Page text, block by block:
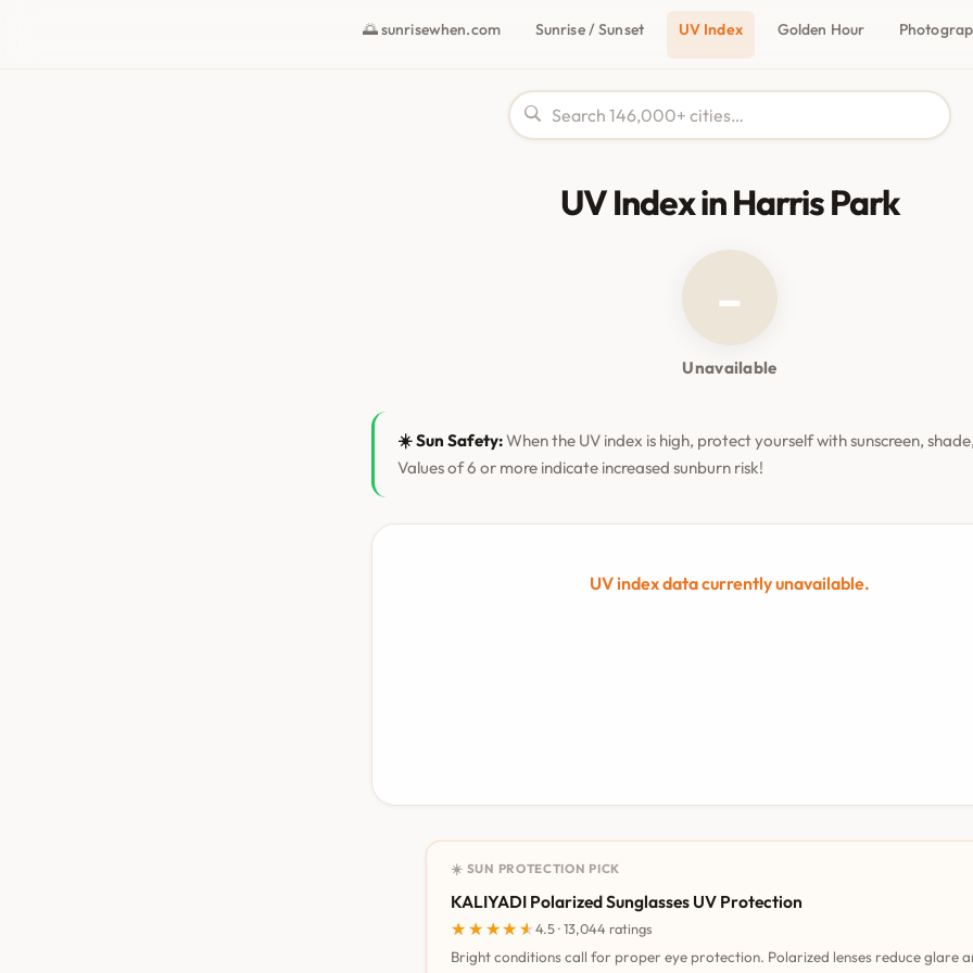
🌅 sunrisewhen.com Sunrise / Sunset UV Index Golden Hour
UV Index in Harris Park
–
Unavailable
☀️ Sun Safety:When the UV index is high, protect yourself with sunscreen,
Values of 6 or more indicate increased sunburn risk!
UV index data currently unavailable.
☀️ SUN PROTECTION PICK
KALIYADI Polarized Sunglasses UV Protection
★★★★★
★★★★★4.5 · 13,044 ratings
Bright conditions call for proper eye protection. Polarized lenses reduce glare